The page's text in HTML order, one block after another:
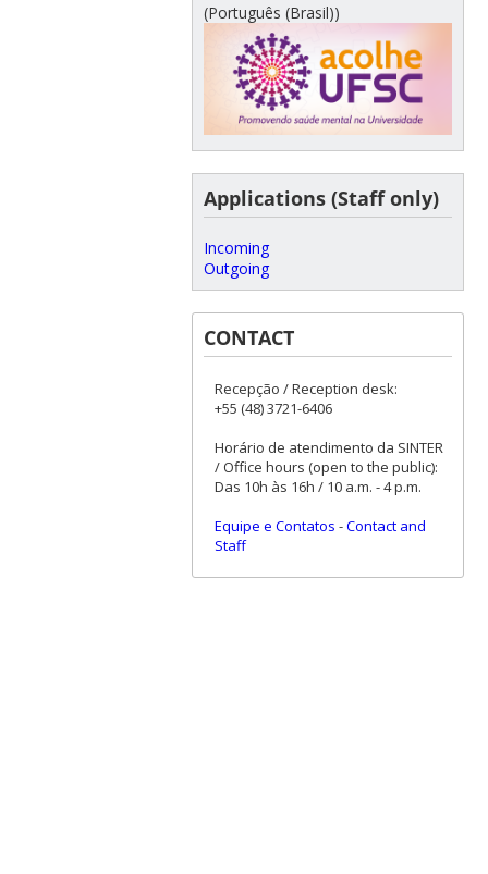
(Português (Brasil))
Applications (Staff only)
Incoming
Outgoing
CONTACT
Recepção / Reception desk:
+55 (48) 3721-6406
Horário de atendimento da SINTER
/ Office hours (open to the public):
Das 10h às 16h / 10 a.m. - 4 p.m.
Equipe e Contatos -Contact and
Staff